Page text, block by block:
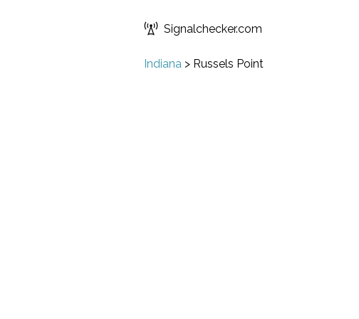
Signalchecker.com
Indiana > Russels Point